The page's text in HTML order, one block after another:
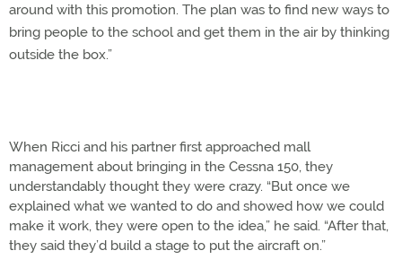
around with this promotion. The plan was to find new ways to
bring people to the school and get them in the air by thinking
outside the box.”
When Ricci and his partner first approached mall
management about bringing in the Cessna 150, they
understandably thought they were crazy. “But once we
explained what we wanted to do and showed how we could
make it work, they were open to the idea,” he said. “After that,
they said they’d build a stage to put the aircraft on.”